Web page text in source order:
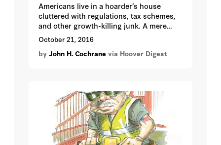
Americans live in a hoarder’s house
cluttered with regulations, tax schemes,
and other growth-killing junk. A mere
tidying up? It’s far too late for that.
October 21, 2016
by John H. Cochrane via Hoover Digest